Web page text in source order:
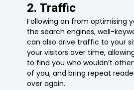
2. Traffic
Following on from optimising
the search engines, well-
can also drive traffic to your
your visitors over time,
to find you who wouldn’t
of you, and bring repeat
over again.